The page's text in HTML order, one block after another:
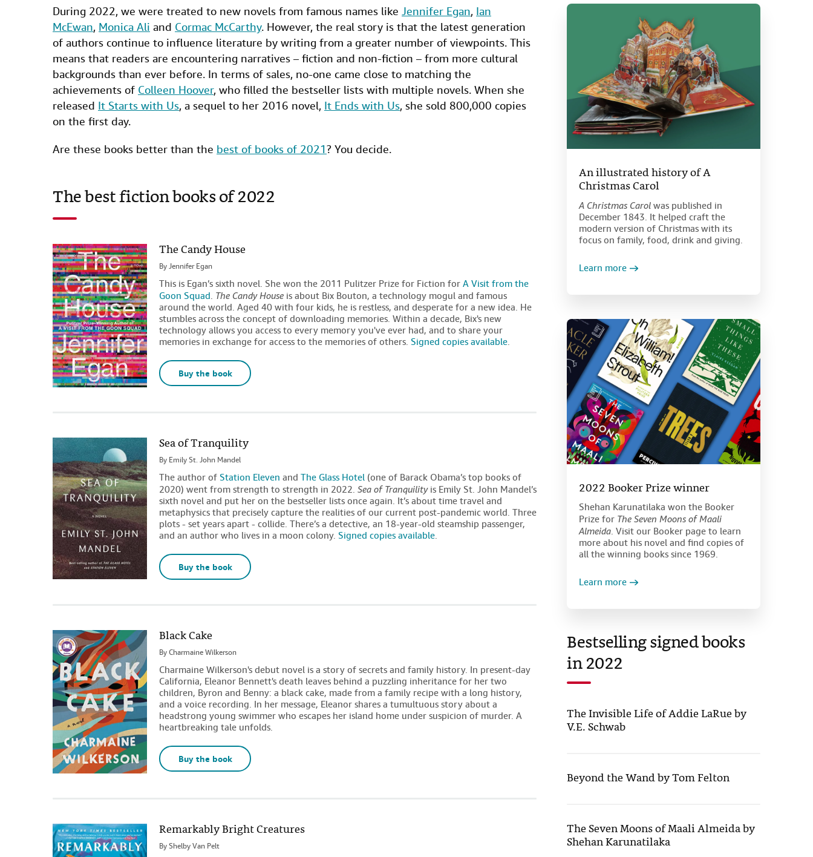
c
e
b
o
o
k
t
t
e
r
n
k
e
d
I
n
a
i
l
n
t
During 2022, we were treated to new novels from famous names like Jennifer Egan, Ian
McEwan, Monica Ali and Cormac McCarthy. However, the real story is that the latest generation
of authors continue to influence literature by writing from a greater number of viewpoints. This
means that readers are encountering narratives – fiction and non-fiction – from more cultural
backgrounds than ever before. In terms of sales, no-one came close to matching the
achievements of Colleen Hoover, who filled the bestseller lists with multiple novels. When she
released It Starts with Us, a sequel to her 2016 novel, It Ends with Us, she sold 800,000 copies
on the first day.
Are these books better than the best of books of 2021? You decide.
The best fiction books of 2022
The Candy House
ByJennifer Egan
This is Egan’s sixth novel. She won the 2011 Pulitzer Prize for Fiction for A Visit from the
Goon Squad. The Candy House is about Bix Bouton, a technology mogul and famous
around the world. Aged 40 with four kids, he is restless, and desperate for a new idea. He
stumbles across the concept of downloading memories. Within a decade, Bix's new
technology allows you access to every memory you've ever had, and to share your
memories in exchange for access to the memories of others. Signed copies available.
Buy the book
Sea of Tranquility
By Emily St. John Mandel
The author of Station Eleven and The Glass Hotel (one of Barack Obama’s top books of
2020) went from strength to strength in 2022. Sea of Tranquilityis Emily St. John Mandel’s
sixth novel and put her on the bestseller lists once again. It’s about time travel and
metaphysics that precisely capture the realities of our current post-pandemic world. Three
plots - set years apart - collide. There’s a detective, an 18-year-old steamship passenger,
and an author who lives in a moon colony. Signed copies available.
Buy the book
Black Cake
ByCharmaine Wilkerson
Charmaine Wilkerson's debut novel is a story of secrets and family history. In present-day
California, Eleanor Bennett's death leaves behind a puzzling inheritance for her two
children, Byron and Benny: a black cake, made from a family recipe with a long history,
and a voice recording. In her message, Eleanor shares a tumultuous story about a
headstrong young swimmer who escapes her island home under suspicion of murder. A
heartbreaking tale unfolds.
Buy the book
Remarkably Bright Creatures
ByShelby Van Pelt
An illustrated history of A
Christmas Carol
A Christmas Carol was published in
December 1843. It helped craft the
modern version of Christmas with its
focus on family, food, drink and giving.
Learn more
2022 Booker Prize winner
Shehan Karunatilaka won the Booker
Prize for The Seven Moons of Maali
Almeida. Visit our Booker page to learn
more about his novel and find copies of
all the winning books since 1969.
Learn more
Bestselling signed books
in 2022
The Invisible Life of Addie LaRue by
V.E. Schwab
Beyond the Wand by Tom Felton
The Seven Moons of Maali Almeida by
Shehan Karunatilaka